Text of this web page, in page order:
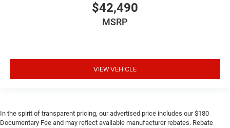
$42,490
MSRP
VIEW VEHICLE
In the spirit of transparent pricing, our advertised price includes our $180
Documentary Fee and may reflect available manufacturer rebates. Rebate